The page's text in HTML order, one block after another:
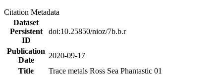
Citation Metadata
Dataset
Persistent
ID
doi:10.25850/nioz/7b.b.r
Publication
Date
2020-09-17
Title
Trace metals Ross Sea Phantastic 01